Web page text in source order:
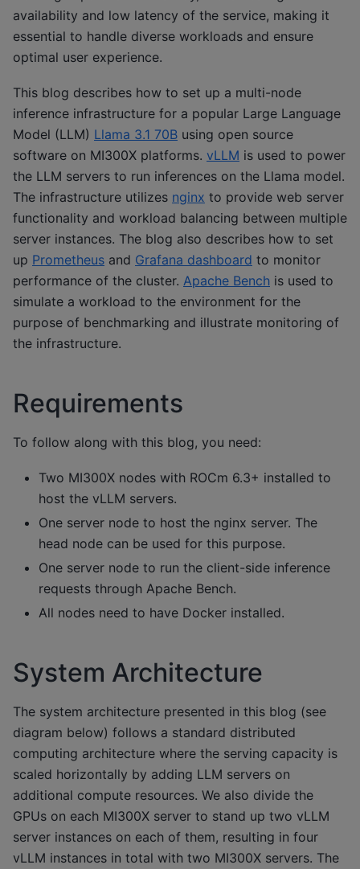
availability and low latency of the service, making it
essential to handle diverse workloads and ensure
optimal user experience.
This blog describes how to set up a multi-node
inference infrastructure for a popular Large Language
Model (LLM) Llama 3.1 70B using open source
software on MI300X platforms. vLLM is used to power
the LLM servers to run inferences on the Llama model.
The infrastructure utilizes nginx to provide web server
functionality and workload balancing between multiple
server instances. The blog also describes how to set
up Prometheus and Grafana dashboard to monitor
performance of the cluster. Apache Bench is used to
simulate a workload to the environment for the
purpose of benchmarking and illustrate monitoring of
the infrastructure.
Requirements
To follow along with this blog, you need:
Two MI300X nodes with ROCm 6.3+ installed to
host the vLLM servers.
One server node to host the nginx server. The
head node can be used for this purpose.
One server node to run the client-side inference
requests through Apache Bench.
All nodes need to have Docker installed.
System Architecture
The system architecture presented in this blog (see
diagram below) follows a standard distributed
computing architecture where the serving capacity is
scaled horizontally by adding LLM servers on
additional compute resources. We also divide the
GPUs on each MI300X server to stand up two vLLM
server instances on each of them, resulting in four
vLLM instances in total with two MI300X servers. The